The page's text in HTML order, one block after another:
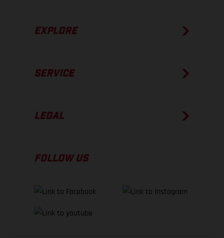
EXPLORE
SERVICE
LEGAL
FOLLOW US